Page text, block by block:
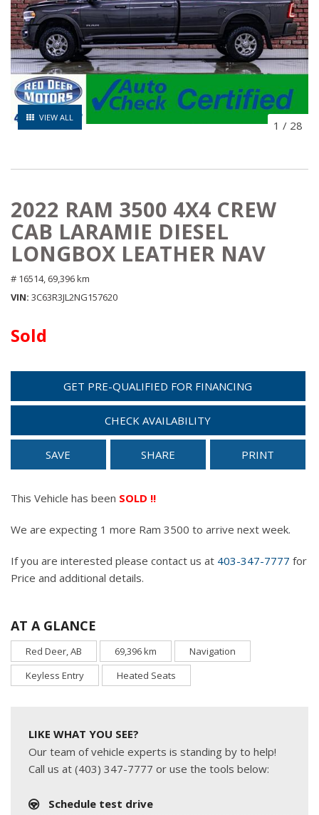
VIEW ALL
1 / 28
2022 RAM 3500 4X4 CREW
CAB LARAMIE DIESEL
LONGBOX LEATHER NAV
# 16514, 69,396 km
VIN 3C63R3JL2NG157620
Sold
GET PRE-QUALIFIED FOR FINANCING
CHECK AVAILABILITY
SAVE SHARE PRINT
This Vehicle has been SOLD !!
We are expecting 1 more Ram 3500 to arrive next week.
If you are interested please contact us at 403-347-7777 for
Price and additional details.
AT A GLANCE
Red Deer, AB 69,396 km
Navigation
Keyless Entry
Heated Seats
LIKE WHAT YOU SEE?
Our team of vehicle experts is standing by to help!
Call us at (403) 347-7777 or use the tools below:
Schedule test drive